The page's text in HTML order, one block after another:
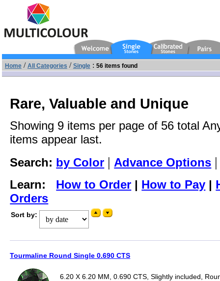
Home/ All Categories / Single : 56 items found
Rare, Valuable and Unique
Showing 9 items per page of 56 total
items appear last.
Search: by Color | Advance Options
Learn: How to Order | How to Pay |
Orders
Sort by:
Tourmaline Round Single 0.690 CTS
6.20 X 6.20 MM, 0.690 CTS, Slightly included,